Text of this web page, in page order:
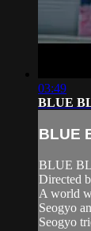
03:49
BLUE
BLUE
BLUE
Directed
A world
Seogyo
Seogyo